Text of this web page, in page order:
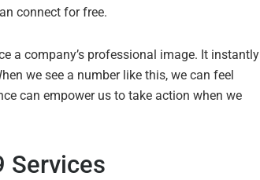
connect for free.
a company’s professional image. It instantly
we see a number like this, we can feel
can empower us to take action when we
Services